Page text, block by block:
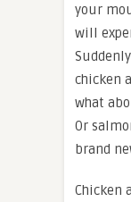
your
will
chicken
what
Or
brand
Chicken